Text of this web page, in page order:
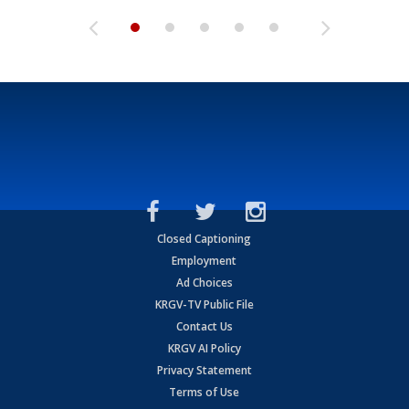
Closed Captioning
Employment
Ad Choices
KRGV-TV Public File
Contact Us
KRGV AI Policy
Privacy Statement
Terms of Use